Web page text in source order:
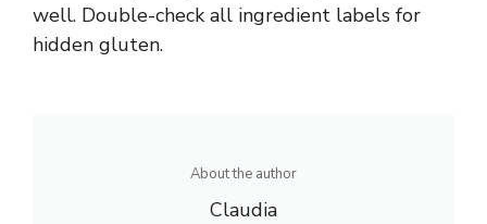
well. Double-check all ingredient labels for
hidden gluten.
About the author
Claudia